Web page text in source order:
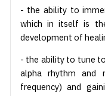
- the ability to
which in itself is
development of
- the ability to tune
alpha rhythm and
frequency) and